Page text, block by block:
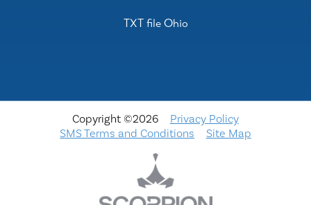
TXT file Ohio
Copyright ©2026
Privacy Policy
SMS Terms and Conditions
Site Map